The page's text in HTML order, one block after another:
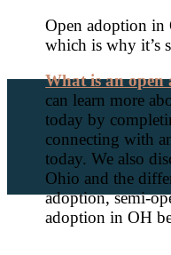
Open adoption in
which is why it’s
What is an open
can learn more
today by
connecting with
today. We also
Ohio and the
adoption, semi-
adoption in OH